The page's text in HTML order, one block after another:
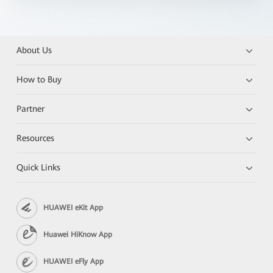
About Us
How to Buy
Partner
Resources
Quick Links
HUAWEI eKit App
Huawei HiKnow App
HUAWEI eFly App